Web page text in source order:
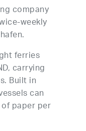
company
weekly
ferries
carrying
Built in
can
paper per